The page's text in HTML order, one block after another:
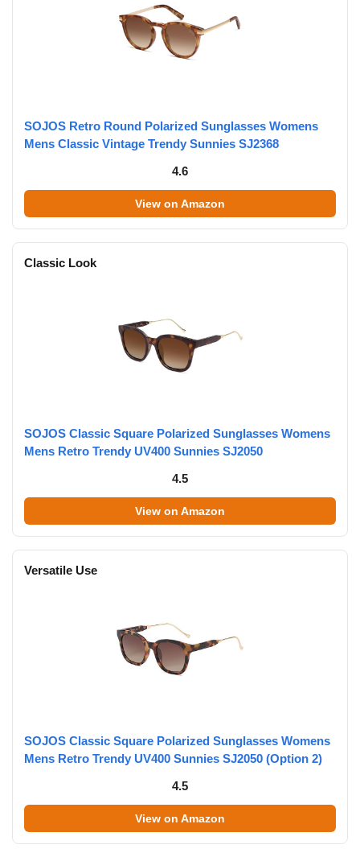
SOJOS Retro Round Polarized Sunglasses Womens
Mens Classic Vintage Trendy Sunnies SJ2368
4.6
View on Amazon
Classic Look
SOJOS Classic Square Polarized Sunglasses Womens
Mens Retro Trendy UV400 Sunnies SJ2050
4.5
View on Amazon
Versatile Use
SOJOS Classic Square Polarized Sunglasses Womens
Mens Retro Trendy UV400 Sunnies SJ2050 (Option 2)
4.5
View on Amazon